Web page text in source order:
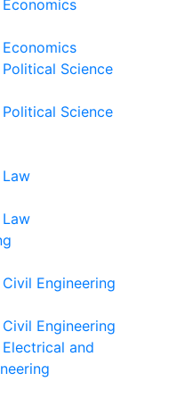
Science
Science
Engineering
Engineering
and